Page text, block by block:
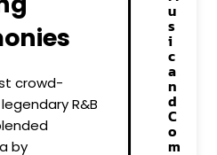
crowd-
R&B
by
u
s
i
c
a
n
d
C
o
m